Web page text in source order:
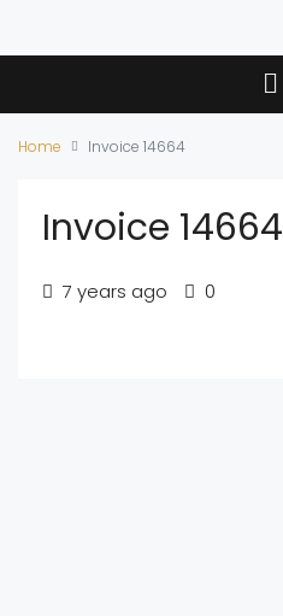
Home Invoice 14664
Invoice 14664
7 years ago 0